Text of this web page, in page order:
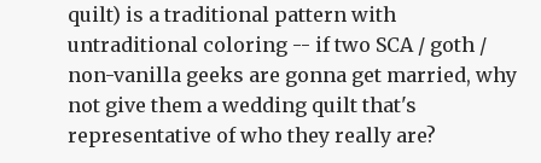
quilt) is a traditional pattern with
untraditional coloring -- if two SCA / goth /
non-vanilla geeks are gonna get married, why
not give them a wedding quilt that's
representative of who they really are?